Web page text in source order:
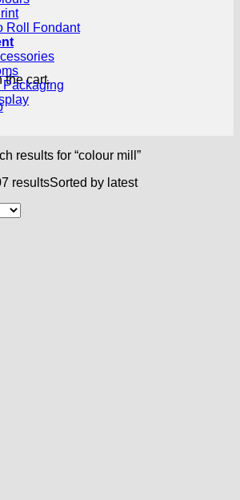
the cart.
Roll Fondant
Packaging
results for “colour mill”
resultsSorted by latest